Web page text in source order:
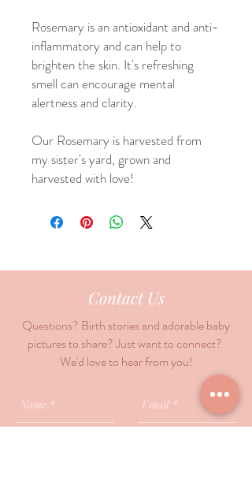
Rosemary is an antioxidant and anti-
inflammatory and can help to
brighten the skin. It's refreshing
smell can encourage mental
alertness and clarity.
Our Rosemary is harvested from
my sister's yard, grown and
harvested with love!
Contact Us
Questions? Birth stories and adorable baby
pictures to share? Just want to connect?
We'd love to hear from you!